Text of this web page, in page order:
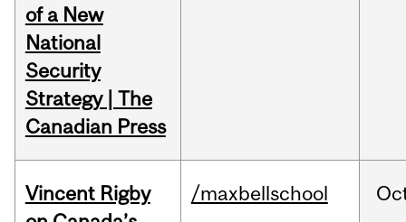
of a New
National
Security
Strategy | The
Canadian Press
Vincent Rigby
/maxbellschool